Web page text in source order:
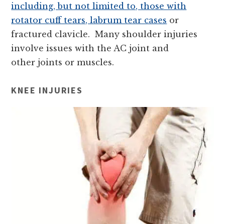
including, but not limited to, those with
rotator cuff tears, labrum tear cases or
fractured clavicle. Many shoulder injuries
involve issues with the AC joint and
other joints or muscles.
KNEE INJURIES